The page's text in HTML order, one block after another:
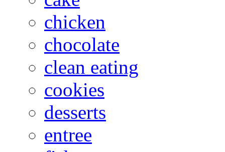
chicken
chocolate
clean eating
cookies
desserts
entree